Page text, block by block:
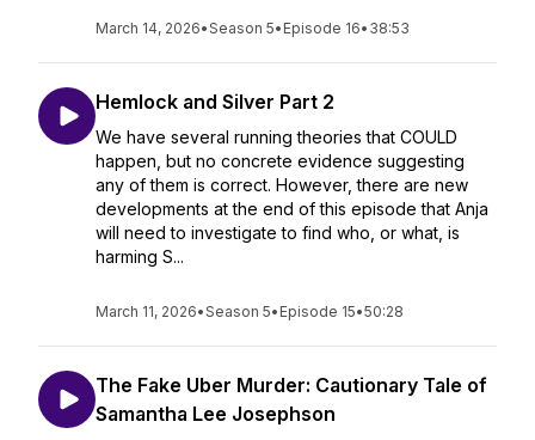
March 14, 2026•Season 5• Episode 16• 38:53
Hemlock and Silver Part 2
We have several running theories that COULD
happen, but no concrete evidence suggesting
any of them is correct. However, there are new
developments at the end of this episode that Anja
will need to investigate to find who, or what, is
harming S...
March 11, 2026•Season 5• Episode 15•50:28
The Fake Uber Murder: Cautionary Tale of
Samantha Lee Josephson